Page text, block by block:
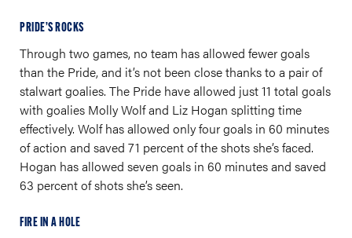
PRIDE’S ROCKS
Through two games, no team has allowed fewer goals
than the Pride, and it’s not been close thanks to a pair of
stalwart goalies. The Pride have allowed just 11 total goals
with goalies Molly Wolf and Liz Hogan splitting time
effectively. Wolf has allowed only four goals in 60 minutes
of action and saved 71 percent of the shots she’s faced.
Hogan has allowed seven goals in 60 minutes and saved
63 percent of shots she’s seen.
FIRE IN A HOLE